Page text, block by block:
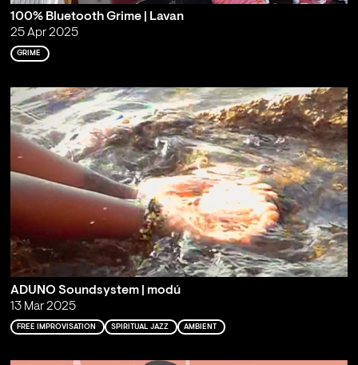
100% Bluetooth Grime | Lavan
25 Apr 2025
GRIME
ADUNO Soundsystem | modú
13 Mar 2025
FREE IMPROVISATION SPIRITUAL JAZZ AMBIENT